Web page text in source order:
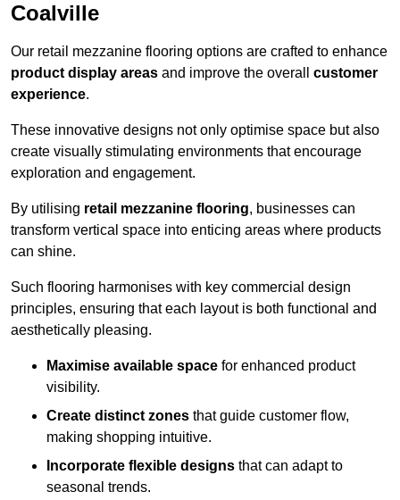
Coalville
Our retail mezzanine flooring options are crafted to enhance
product display areas and improve the overall customer
experience.
These innovative designs not only optimise space but also
create visually stimulating environments that encourage
exploration and engagement.
By utilising retail mezzanine flooring, businesses can
transform vertical space into enticing areas where products
can shine.
Such flooring harmonises with key commercial design
principles, ensuring that each layout is both functional and
aesthetically pleasing.
Maximise available space for enhanced product
visibility.
Create distinct zones that guide customer flow,
making shopping intuitive.
Incorporate flexible designs that can adapt to
seasonal trends.